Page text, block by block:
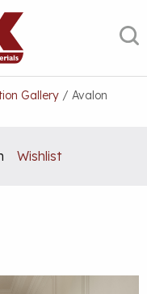
Gallery / Avalon
Wishlist